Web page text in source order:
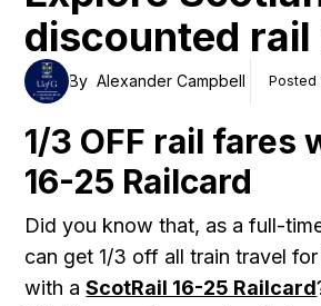
discounted
By Alexander Campbell Posted
1/3 OFF rail fares
16-25 Railcard
Did you know that, as a full-
can get 1/3 off all train travel
with aScotRail 16-25 Railcard